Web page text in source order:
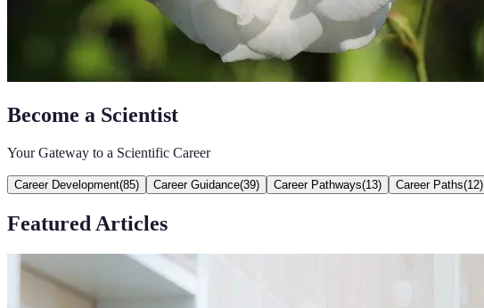
Become a Scientist
Your Gateway to a Scientific Career
Career Development(85) Career Guidance(39) Career Pathways(13) Career Paths(12)
Featured Articles